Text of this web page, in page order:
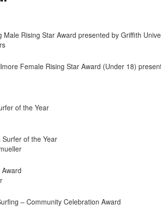
Male Rising Star Award presented by Griffith
Female Rising Star Award (Under 18)
of the Year
of the Year
– Community Celebration Award